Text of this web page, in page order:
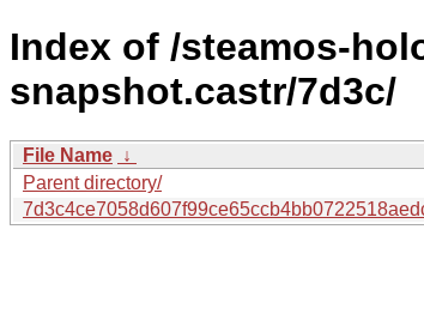
Index of /steamos-
snapshot.castr/7d3c/
File Name ↓
Parent directory/